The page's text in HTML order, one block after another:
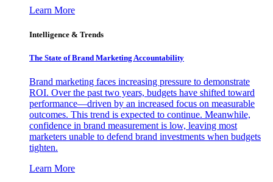
Learn More
Intelligence & Trends
The State of Brand Marketing Accountability
Brand marketing faces increasing pressure to demonstrate
ROI. Over the past two years, budgets have shifted toward
performance—driven by an increased focus on measurable
outcomes. This trend is expected to continue. Meanwhile,
confidence in brand measurement is low, leaving most
marketers unable to defend brand investments when budgets
tighten.
Learn More